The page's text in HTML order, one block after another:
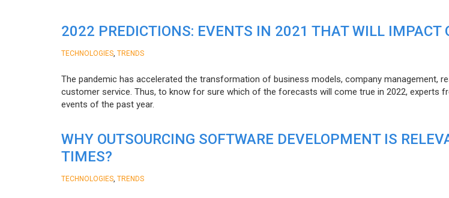
2022 PREDICTIONS: EVENTS IN 2021 THAT WILL IMPACT
TECHNOLOGIES TRENDS
The pandemic has accelerated the transformation of business models, company management,
customer service. Thus, to know for sure which of the forecasts will come true in 2022, experts
events of the past year.
WHY OUTSOURCING SOFTWARE DEVELOPMENT IS
TIMES?
TECHNOLOGIES TRENDS